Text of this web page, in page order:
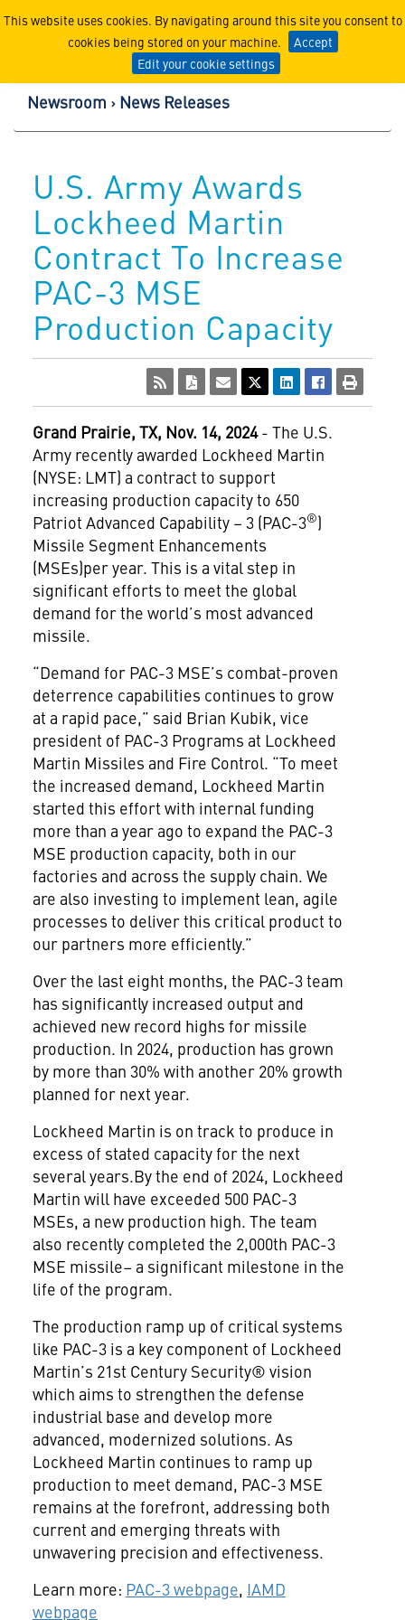
This website uses cookies. By navigating around this site you consent to
cookies being stored on your machine.
Accept
Edit your cookie settings
Lockheed Martin
Newsroom News Releases
U.S. Army Awards
Lockheed Martin
Contract To Increase
PAC-3 MSE
Production Capacity
Grand Prairie, TX, Nov. 14, 2024- The U.S.
Army recently awarded Lockheed Martin
(NYSE: LMT) a contract to support
increasing production capacity to 650
Patriot Advanced Capability – 3 (PAC-3®)
Missile Segment Enhancements
(MSEs)per year. This is a vital step in
significant efforts to meet the global
demand for the world’s most advanced
missile.
“Demand for PAC-3 MSE’s combat-proven
deterrence capabilities continues to grow
at a rapid pace,” said Brian Kubik, vice
president of PAC-3 Programs at Lockheed
Martin Missiles and Fire Control. “To meet
the increased demand, Lockheed Martin
started this effort with internal funding
more than a year ago to expand the PAC-3
MSE production capacity, both in our
factories and across the supply chain. We
are also investing to implement lean, agile
processes to deliver this critical product to
our partners more efficiently.”
Over the last eight months, the PAC-3 team
has significantly increased output and
achieved new record highs for missile
production. In 2024, production has grown
by more than 30% with another 20% growth
planned for next year.
Lockheed Martin is on track to produce in
excess of stated capacity for the next
several years.By the end of 2024, Lockheed
Martin will have exceeded 500 PAC-3
MSEs, a new production high. The team
also recently completed the 2,000th PAC-3
MSE missile– a significant milestone in the
life of the program.
The production ramp up of critical systems
like PAC-3 is a key component of Lockheed
Martin’s 21st Century Security® vision
which aims to strengthen the defense
industrial base and develop more
advanced, modernized solutions. As
Lockheed Martin continues to ramp up
production to meet demand, PAC-3 MSE
remains at the forefront, addressing both
current and emerging threats with
unwavering precision and effectiveness.
Learn more: PAC-3 webpage, IAMD
webpage